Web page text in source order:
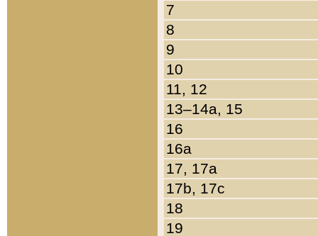
7
8
9
10
11, 12
13–14a, 15
16
16a
17, 17a
17b, 17c
18
19